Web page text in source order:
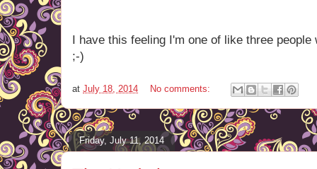
I have this feeling I'm one of like three
;-)
at July 18, 2014 No comments:
Friday, July 11, 2014